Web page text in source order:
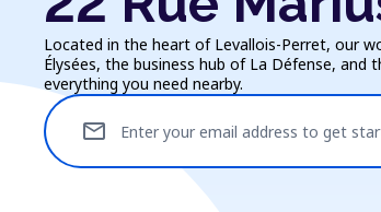
Located in the heart of Levallois-Perret, our
Élysées, the business hub of La Défense, and
everything you need nearby.
Enter your email address to get
mail